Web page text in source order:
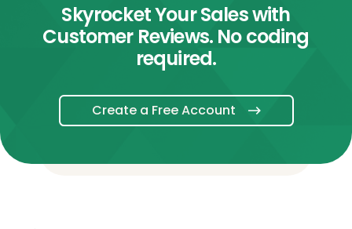
Skyrocket Your Sales with
Customer Reviews. No coding
required.
Create a Free Account